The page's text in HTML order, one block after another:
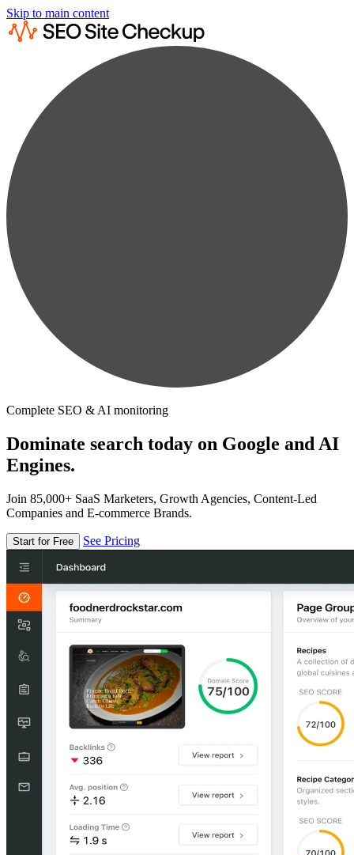
Skip to main content
Complete SEO & AI monitoring
Dominate search today on Google and AI
Engines.
Join 85,000+ SaaS Marketers, Growth Agencies, Content-Led
Companies and E-commerce Brands.
Start for Free See Pricing